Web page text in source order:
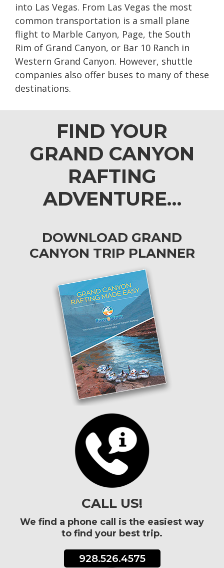
into Las Vegas. From Las Vegas the most
common transportation is a small plane
flight to Marble Canyon, Page, the South
Rim of Grand Canyon, or Bar 10 Ranch in
Western Grand Canyon. However, shuttle
companies also offer buses to many of these
destinations.
FIND YOUR
GRAND CANYON
RAFTING
ADVENTURE…
DOWNLOAD GRAND
CANYON TRIP PLANNER
CALL US!
We find a phone call is the easiest way
to find your best trip.
928.526.4575